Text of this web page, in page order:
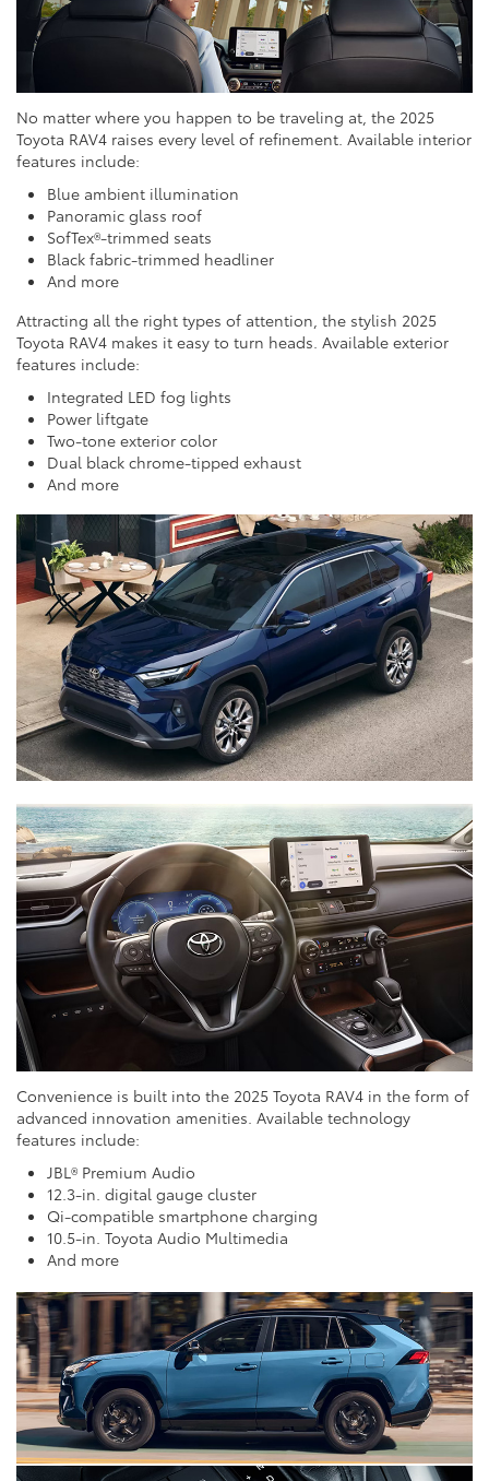
No matter where you happen to be traveling at, the 2025
Toyota RAV4 raises every level of refinement. Available interior
features include:
Blue ambient illumination
Panoramic glass roof
SofTex®-trimmed seats
Black fabric-trimmed headliner
And more
Attracting all the right types of attention, the stylish 2025
Toyota RAV4 makes it easy to turn heads. Available exterior
features include:
Integrated LED fog lights
Power liftgate
Two-tone exterior color
Dual black chrome-tipped exhaust
And more
Convenience is built into the 2025 Toyota RAV4 in the form of
advanced innovation amenities. Available technology
features include:
JBL® Premium Audio
12.3-in. digital gauge cluster
Qi-compatible smartphone charging
10.5-in. Toyota Audio Multimedia
And more